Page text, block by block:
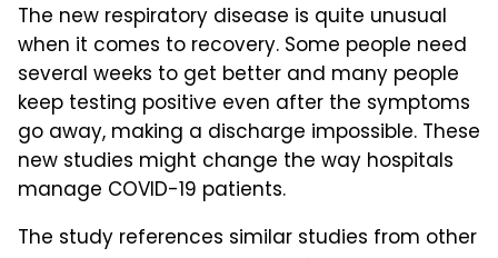
The new respiratory disease is quite unusual
when it comes to recovery. Some people need
several weeks to get better and many people
keep testing positive even after the symptoms
go away, making a discharge impossible. These
new studies might change the way hospitals
manage COVID-19 patients.
The study references similar studies from other